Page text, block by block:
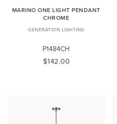
MARINO ONE LIGHT PENDANT
CHROME
GENERATION LIGHTING
P1484CH
$142.00